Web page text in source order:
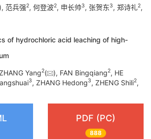
), 范兵强2, 何登波2, 申长帅3, 张贺东3, 郑诗礼2,
of hydrochloric acid leaching of high-
Yang2( ), FAN Bingqiang2, HE
3, ZHANG Hedong3, ZHENG Shili2,
PDF (PC)
888